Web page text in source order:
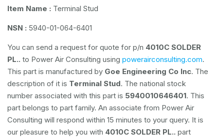
Item Name : Terminal Stud
NSN : 5940-01-064-6401
You can send a request for quote for p/n 4010C SOLDER
PL.. to Power Air Consulting using powerairconsulting.com.
This part is manufactured by Goe Engineering Co Inc. The
description of it is Terminal Stud. The national stock
number associated with this part is 5940010646401. This
part belongs to part family. An associate from Power Air
Consulting will respond within 15 minutes to your query. It is
our pleasure to help you with 4010C SOLDER PL.. part